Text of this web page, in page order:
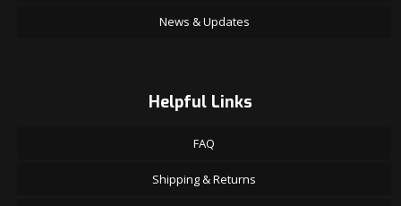
News & Updates
Helpful Links
FAQ
Shipping & Returns